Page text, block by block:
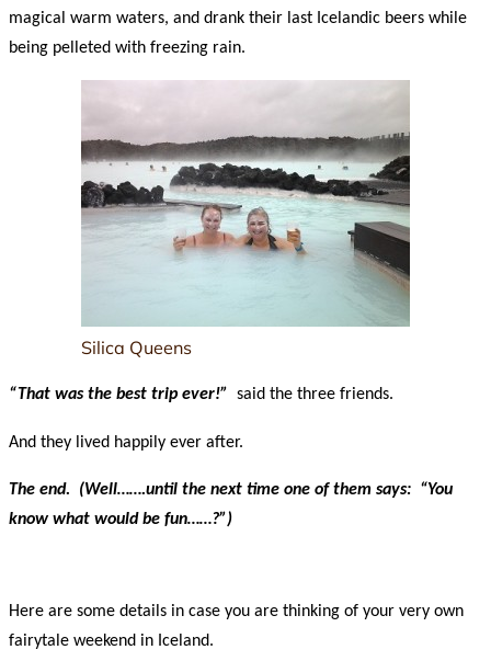
magical warm waters, and drank their last Icelandic beers while
being pelleted with freezing rain.
Silica Queens
“That was the best trip ever!” said the three friends.
And they lived happily ever after.
The end. (Well…….until the next time one of them says: “You
know what would be fun……?”)
Here are some details in case you are thinking of your very own
fairytale weekend in Iceland.